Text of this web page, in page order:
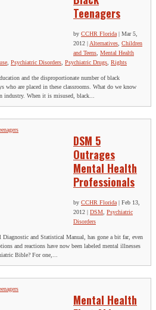
Teenagers
by CCHR Florida | Mar 5,
2012 | Alternatives Children
and Teens Mental Health
Psychiatric Disorders Psychiatric Drugs Rights
and the disproportionate number of black
who are placed in these classrooms. What do we know
industry. When it is misused, black...
DSM 5
Outrages
Mental Health
Professionals
by CCHR Florida | Feb 13,
2012 | DSM Psychiatric
Disorders
and Statistical Manual, has gone a bit far, even
and reactions have now been labeled mental illnesses
Bible? For one,...
Mental Health